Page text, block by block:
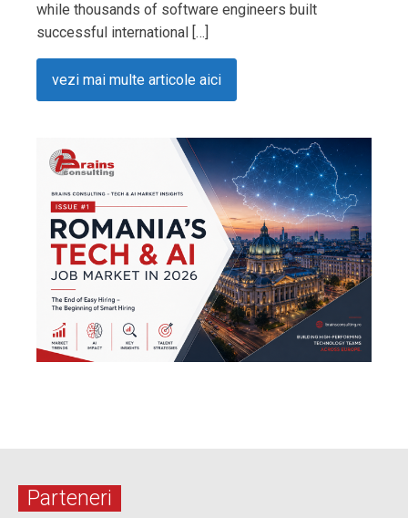
while thousands of software engineers built
successful international […]
vezi mai multe articole aici
Parteneri